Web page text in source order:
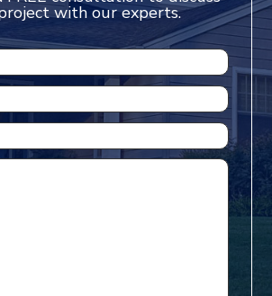
with our experts.